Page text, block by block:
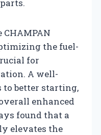
the fuel-
for
A well-
to better starting,
enhanced
found that a
elevates the